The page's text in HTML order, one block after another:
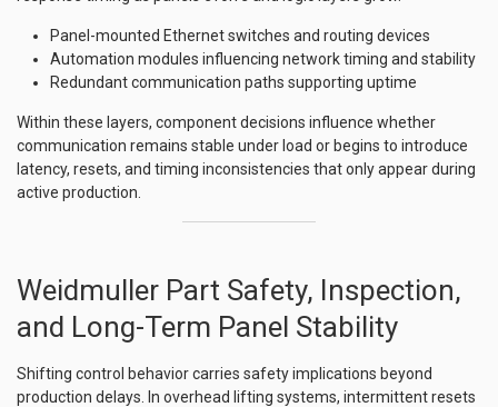
Panel-mounted Ethernet switches and routing devices
Automation modules influencing network timing and stability
Redundant communication paths supporting uptime
Within these layers, component decisions influence whether
communication remains stable under load or begins to introduce
latency, resets, and timing inconsistencies that only appear during
active production.
Weidmuller Part Safety, Inspection,
and Long-Term Panel Stability
Shifting control behavior carries safety implications beyond
production delays. In overhead lifting systems, intermittent resets